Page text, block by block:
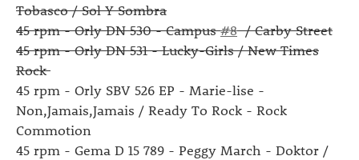
Tobasco / Sol Y Sombra
45 rpm - Orly DN 530 - Campus#8/ Carby Street
45 rpm - Orly DN 531 - Lucky-Girls / New Times
Rock
45 rpm - Orly SBV 526 EP - Marie-lise -
Non,Jamais,Jamais / Ready To Rock - Rock
Commotion
45 rpm - Gema D 15 789 - Peggy March - Doktor /